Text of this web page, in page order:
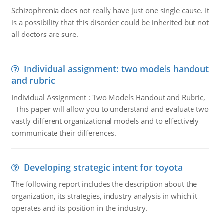
Schizophrenia does not really have just one single cause. It
is a possibility that this disorder could be inherited but not
all doctors are sure.
Individual assignment: two models handout
and rubric
Individual Assignment : Two Models Handout and Rubric,
This paper will allow you to understand and evaluate two
vastly different organizational models and to effectively
communicate their differences.
Developing strategic intent for toyota
The following report includes the description about the
organization, its strategies, industry analysis in which it
operates and its position in the industry.